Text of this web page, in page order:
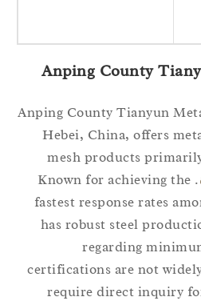
Anping County
Anping County Tianyun
Hebei, China, offers
mesh products
. Known for achieving
fastest response rates
has robust steel
regarding
certifications are not
require direct